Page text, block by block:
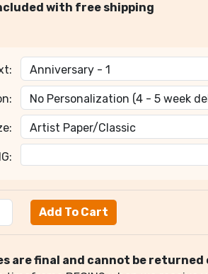
with free shipping
are final and cannot be returned